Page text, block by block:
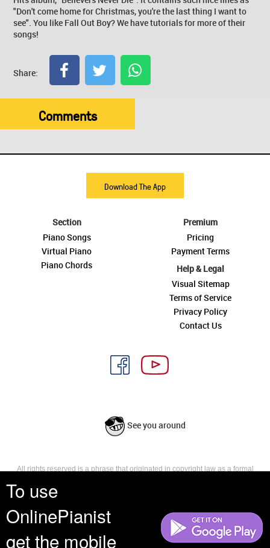
To use
OnlinePianist
get the mobile
"Don't come home for Christmas, you're the last thing I want to
see". You like Fall Out Boy? We have tutorials for more of their
songs!
Share:
Comments
Download The App
Section
Piano Songs
Virtual Piano
Piano Chords
Premium
Pricing
Payment Terms
Help & Legal
Visual Sitemap
Terms of Service
Privacy Policy
Contact Us
See you around
All rights reserved is a phrase that originated in copyright law as a formal
reserves, or holds for their own use, all the rights provided by copyright law,
such as distribution, performance, and creation of derivative works that is,
they have not waived any such right.